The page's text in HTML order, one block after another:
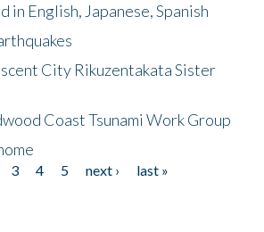
in English, Japanese, Spanish
City Rikuzentakata Sister
Coast Tsunami Work Group
3 4 5 next ›
last »